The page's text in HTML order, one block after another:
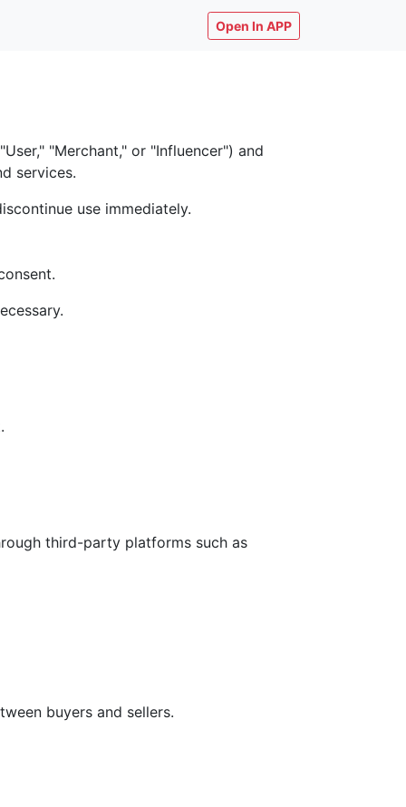
Open In APP
"Merchant," or "Influencer") and
services.
use immediately.
third-party platforms such as
buyers and sellers.